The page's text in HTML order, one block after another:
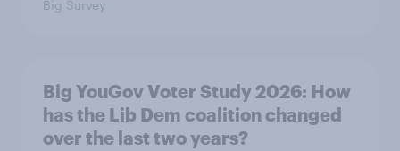
Big Survey
Big YouGov Voter Study 2026: How
has the Lib Dem coalition changed
over the last two years?